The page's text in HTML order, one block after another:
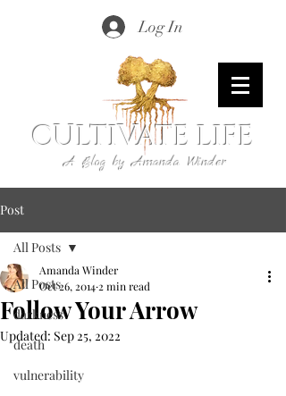
Log In
CULTIVATE LIFE
A Blog by Amanda Winder
Post
All Posts
darkness
death
vulnerability
All Posts
Follow Your Arrow
Amanda Winder
Oct 26, 2014 2 min read
Updated: Sep 25, 2022